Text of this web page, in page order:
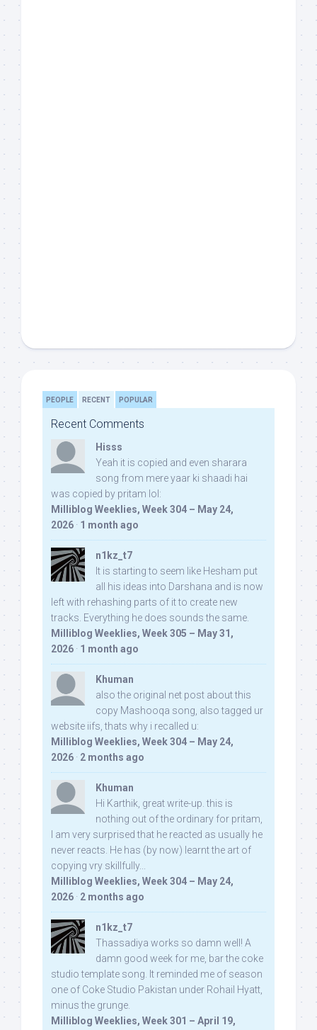
PEOPLE RECENT POPULAR
Recent Comments
Hisss
Yeah it is copied and even sharara
song from mere yaar ki shaadi hai
was copied by pritam lol:
Milliblog Weeklies, Week 304 – May 24,
2026 · 1 month ago
n1kz_t7
It is starting to seem like Hesham put
all his ideas into Darshana and is now
left with rehashing parts of it to create new
tracks. Everything he does sounds the same.
Milliblog Weeklies, Week 305 – May 31,
2026 · 1 month ago
Khuman
also the original net post about this
copy Mashooqa song, also tagged ur
website iifs, thats why i recalled u:
Milliblog Weeklies, Week 304 – May 24,
2026 · 2 months ago
Khuman
Hi Karthik, great write-up. this is
nothing out of the ordinary for pritam,
I am very surprised that he reacted as usually he
never reacts. He has (by now) learnt the art of
copying vry skillfully...
Milliblog Weeklies, Week 304 – May 24,
2026 · 2 months ago
n1kz_t7
Thassadiya works so damn well! A
damn good week for me, bar the coke
studio template song. It reminded me of season
one of Coke Studio Pakistan under Rohail Hyatt,
minus the grunge.
Milliblog Weeklies, Week 301 – April 19,